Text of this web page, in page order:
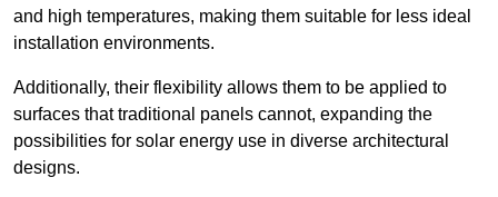
and high temperatures, making them suitable for less ideal
installation environments.
Additionally, their flexibility allows them to be applied to
surfaces that traditional panels cannot, expanding the
possibilities for solar energy use in diverse architectural
designs.